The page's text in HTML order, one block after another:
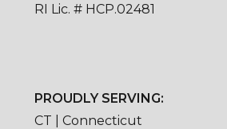
RI Lic. # HCP.02481
PROUDLY SERVING:
CT | Connecticut